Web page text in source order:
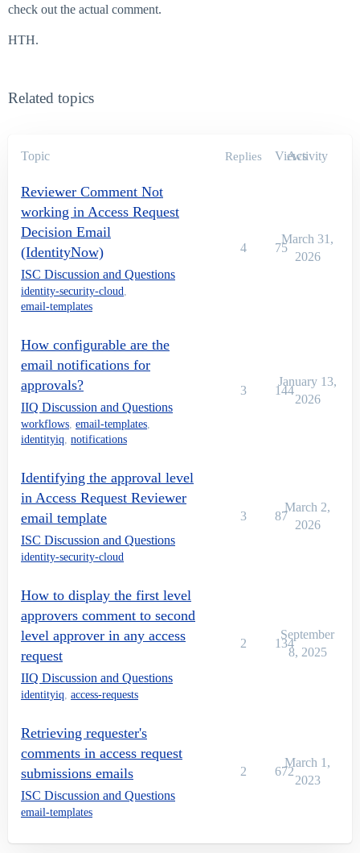
check out the actual comment.
HTH.
Related topics
Topic Replies Views
Activity
Reviewer Comment Not
working in Access Request
Decision Email
(IdentityNow)
ISC Discussion and Questions
identity-security-cloud,
email-templates
4 75
March 31,
2026
How configurable are the
email notifications for
approvals?
IIQ Discussion and Questions
workflows, email-templates,
identityiq, notifications
3 144
January 13,
2026
Identifying the approval level
in Access Request Reviewer
email template
ISC Discussion and Questions
identity-security-cloud
3 87
March 2,
2026
How to display the first level
approvers comment to second
level approver in any access
request
IIQ Discussion and Questions
identityiq, access-requests
2 134
September
8, 2025
Retrieving requester's
comments in access request
submissions emails
ISC Discussion and Questions
email-templates
2 672
March 1,
2023